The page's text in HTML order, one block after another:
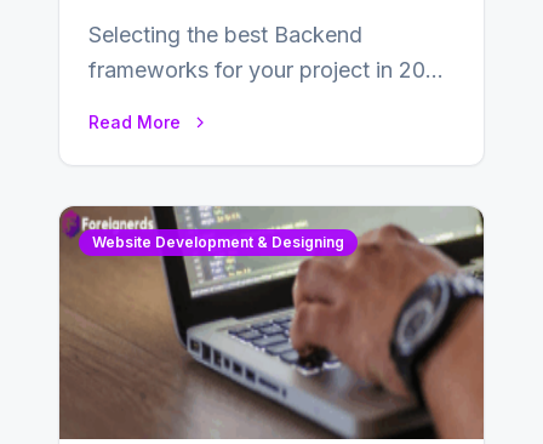
Selecting the best Backend
frameworks for your project in 2024
Read More
Website Development & Designing